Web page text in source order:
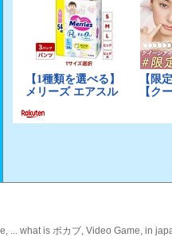
... what is ポカブ, Video Game, in